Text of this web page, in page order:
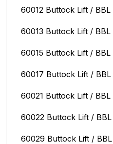
60012 Buttock Lift / BBL
60013 Buttock Lift / BBL
60015 Buttock Lift / BBL
60017 Buttock Lift / BBL
60021 Buttock Lift / BBL
60022 Buttock Lift / BBL
60029 Buttock Lift / BBL